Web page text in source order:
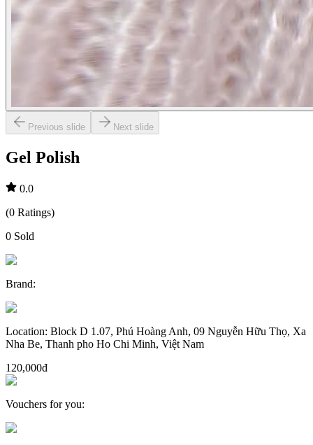
Previous slide Next slide
Gel Polish
0.0
(0 Ratings)
0 Sold
Brand:
Location: Block D 1.07, Phú Hoàng Anh, 09 Nguyễn Hữu Thọ, Xa
Nha Be, Thanh pho Ho Chi Minh, Việt Nam
120,000đ
Vouchers for you: